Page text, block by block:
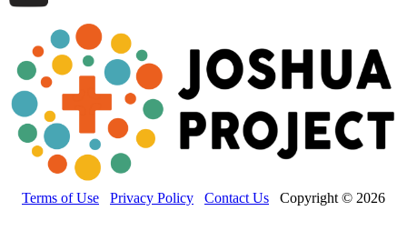
Terms of Use Privacy Policy Contact Us Copyright © 2026